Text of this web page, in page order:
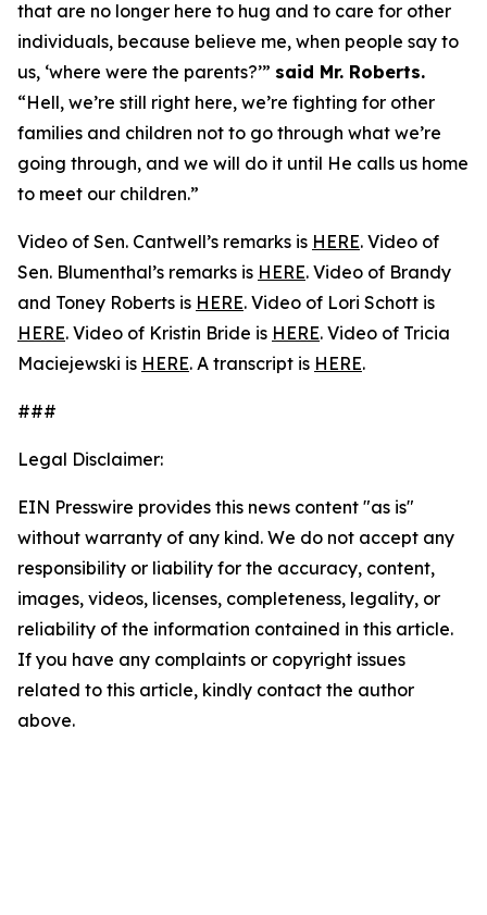
that are no longer here to hug and to care for other
individuals, because believe me, when people say to
us, ‘where were the parents?’” said Mr. Roberts.
“Hell, we’re still right here, we’re fighting for other
families and children not to go through what we’re
going through, and we will do it until He calls us home
to meet our children.”
Video of Sen. Cantwell’s remarks is HERE. Video of
Sen. Blumenthal’s remarks is HERE. Video of Brandy
and Toney Roberts is HERE. Video of Lori Schott is
HERE. Video of Kristin Bride is HERE. Video of Tricia
Maciejewski is HERE. A transcript is HERE.
###
Legal Disclaimer:
EIN Presswire provides this news content "as is"
without warranty of any kind. We do not accept any
responsibility or liability for the accuracy, content,
images, videos, licenses, completeness, legality, or
reliability of the information contained in this article.
If you have any complaints or copyright issues
related to this article, kindly contact the author
above.